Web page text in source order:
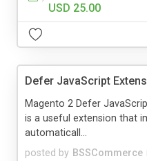
USD 25.00
Defer JavaScript
posted by BSSCommerce
Magento 2 Defer
is a useful extension that
automaticall...